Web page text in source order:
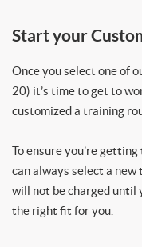
Start your
Once you select one of
20) it’s time to get to
customized a training
To ensure you’re
can always select a
will not be charged until
the right fit for you.